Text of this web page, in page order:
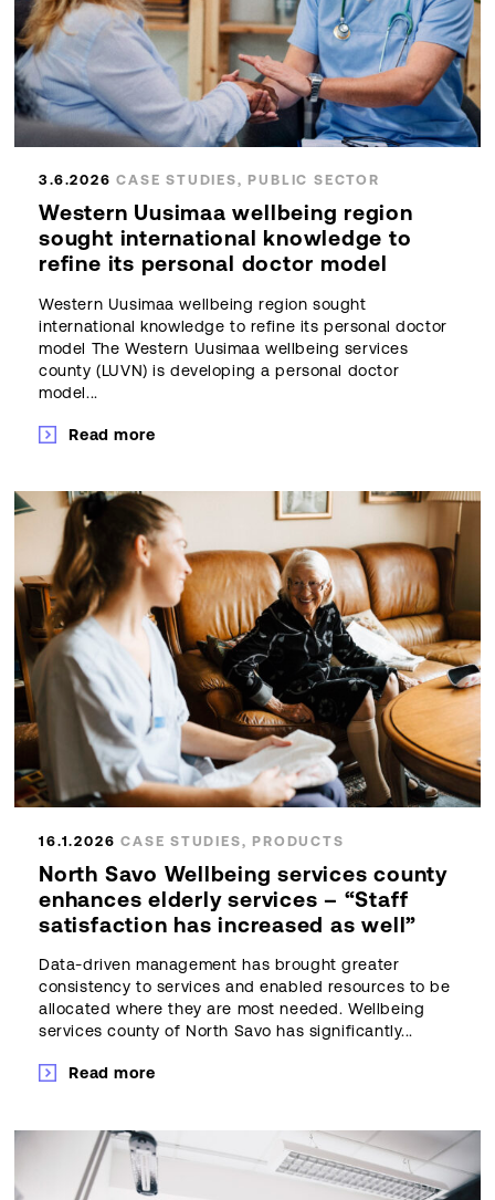
3.6.2026 CASE STUDIES, PUBLIC SECTOR
Western Uusimaa wellbeing region
sought international knowledge to
refine its personal doctor model
Western Uusimaa wellbeing region sought
international knowledge to refine its personal doctor
model The Western Uusimaa wellbeing services
county (LUVN) is developing a personal doctor
model...
Read more
16.1.2026 CASE STUDIES, PRODUCTS
North Savo Wellbeing services county
enhances elderly services – “Staff
satisfaction has increased as well”
Data-driven management has brought greater
consistency to services and enabled resources to be
allocated where they are most needed. Wellbeing
services county of North Savo has significantly...
Read more